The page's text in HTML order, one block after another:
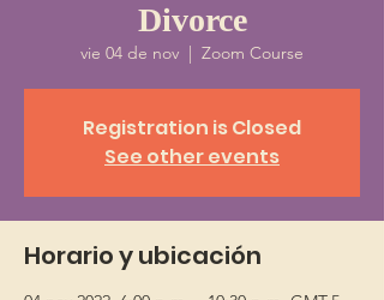
Divorce
vie 04 de nov
  |
Zoom Course
Registration is Closed
See other events
Horario y ubicación